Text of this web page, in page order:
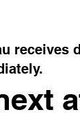
receives